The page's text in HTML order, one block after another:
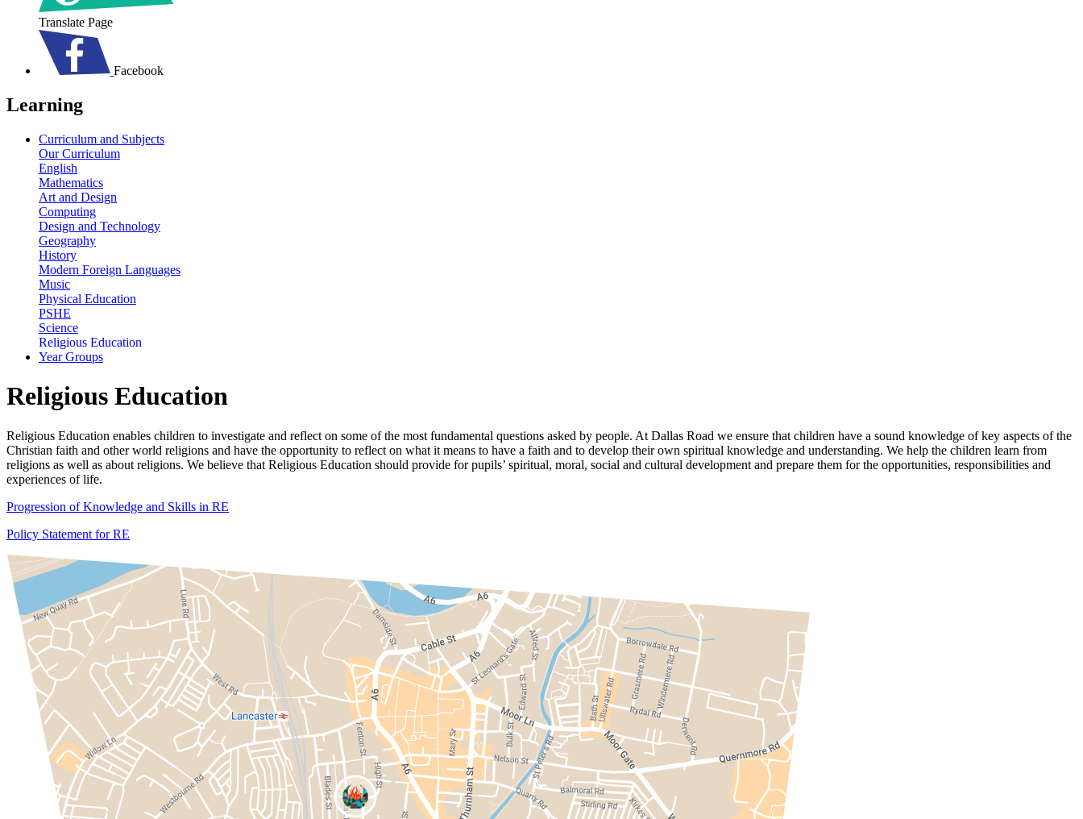
Translate Page
Facebook
Learning
Curriculum and Subjects
Our Curriculum
English
Mathematics
Art and Design
Computing
Design and Technology
Geography
History
Modern Foreign Languages
Music
Physical Education
PSHE
Science
Religious Education
Year Groups
Religious Education
Religious Education enables children to investigate and reflect on some of the most fundamental questions asked by people. At Dallas Road we ensure that children have a sound knowledge of key aspects of the
Christian faith and other world religions and have the opportunity to reflect on what it means to have a faith and to develop their own spiritual knowledge and understanding. We help the children learn from
religions as well as about religions. We believe that Religious Education should provide for pupils’ spiritual, moral, social and cultural development and prepare them for the opportunities, responsibilities and
experiences of life.
Progression of Knowledge and Skills in RE
Policy Statement for RE